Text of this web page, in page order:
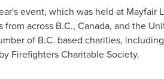
event, which was held at Mayfair
from across B.C., Canada, and the
of B.C. based charities,
Firefighters Charitable Society.